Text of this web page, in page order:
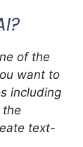
of the
want to
including
text-